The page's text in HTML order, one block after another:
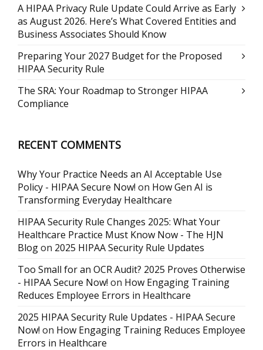
A HIPAA Privacy Rule Update Could Arrive as Early
as August 2026. Here’s What Covered Entities and
Business Associates Should Know
Preparing Your 2027 Budget for the Proposed
HIPAA Security Rule
The SRA: Your Roadmap to Stronger HIPAA
Compliance
RECENT COMMENTS
Why Your Practice Needs an AI Acceptable Use
Policy - HIPAA Secure Now! on How Gen AI is
Transforming Everyday Healthcare
HIPAA Security Rule Changes 2025: What Your
Healthcare Practice Must Know Now - The HJN
Blogon 2025 HIPAA Security Rule Updates
Too Small for an OCR Audit? 2025 Proves Otherwise
- HIPAA Secure Now! on How Engaging Training
Reduces Employee Errors in Healthcare
2025 HIPAA Security Rule Updates - HIPAA Secure
Now! on How Engaging Training Reduces Employee
Errors in Healthcare